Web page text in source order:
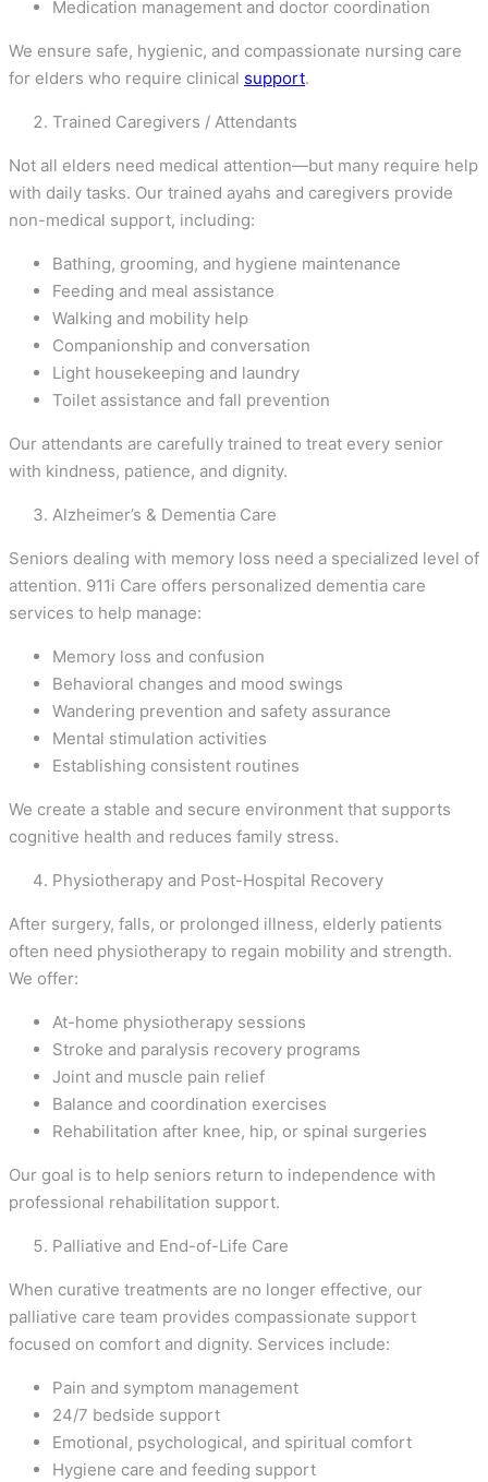
Medication management and doctor coordination
We ensure safe, hygienic, and compassionate nursing care
for elders who require clinical support.
Trained Caregivers / Attendants
Not all elders need medical attention—but many require help
with daily tasks. Our trained ayahs and caregivers provide
non-medical support, including:
Bathing, grooming, and hygiene maintenance
Feeding and meal assistance
Walking and mobility help
Companionship and conversation
Light housekeeping and laundry
Toilet assistance and fall prevention
Our attendants are carefully trained to treat every senior
with kindness, patience, and dignity.
Alzheimer’s & Dementia Care
Seniors dealing with memory loss need a specialized level of
attention. 911i Care offers personalized dementia care
services to help manage:
Memory loss and confusion
Behavioral changes and mood swings
Wandering prevention and safety assurance
Mental stimulation activities
Establishing consistent routines
We create a stable and secure environment that supports
cognitive health and reduces family stress.
Physiotherapy and Post-Hospital Recovery
After surgery, falls, or prolonged illness, elderly patients
often need physiotherapy to regain mobility and strength.
We offer:
At-home physiotherapy sessions
Stroke and paralysis recovery programs
Joint and muscle pain relief
Balance and coordination exercises
Rehabilitation after knee, hip, or spinal surgeries
Our goal is to help seniors return to independence with
professional rehabilitation support.
Palliative and End-of-Life Care
When curative treatments are no longer effective, our
palliative care team provides compassionate support
focused on comfort and dignity. Services include:
Pain and symptom management
24/7 bedside support
Emotional, psychological, and spiritual comfort
Hygiene care and feeding support